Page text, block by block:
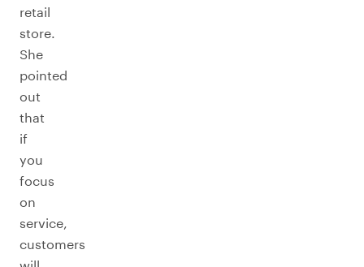
retail
store.
She
pointed
out
that
if
you
focus
on
service,
customers